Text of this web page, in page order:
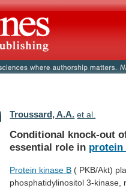
Troussard, A.A. et al.
Conditional knock-out
essential role in protein
Protein kinase B ( PKB/Akt)
phosphatidylinositol 3-kinase,